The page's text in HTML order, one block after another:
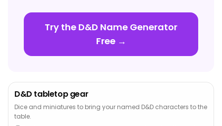
Try the D&D Name Generator
Free →
D&D tabletop gear
Dice and miniatures to bring your named D&D characters to the
table.